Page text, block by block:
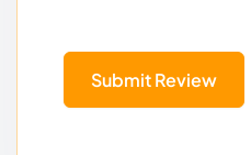
Submit Review